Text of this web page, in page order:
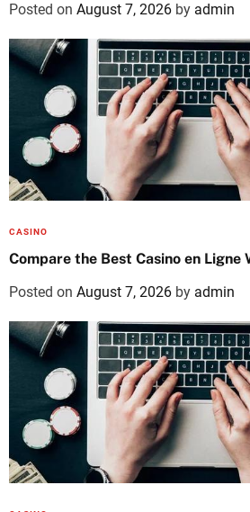
Posted on August 7, 2026 by admin
CASINO
Compare the Best Casino en Ligne
Posted on August 7, 2026 by admin